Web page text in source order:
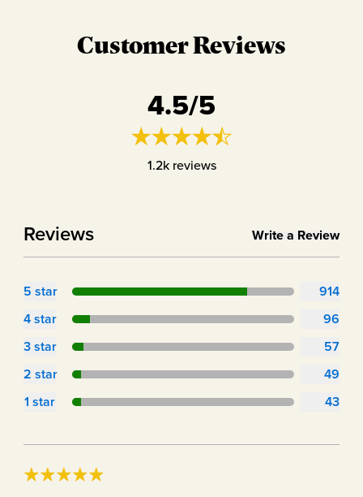
Customer Reviews
4.5/5
1.2kreviews
Reviews Write a Review
5 star
914
4star
96
3star
57
2 star
49
1 star 43